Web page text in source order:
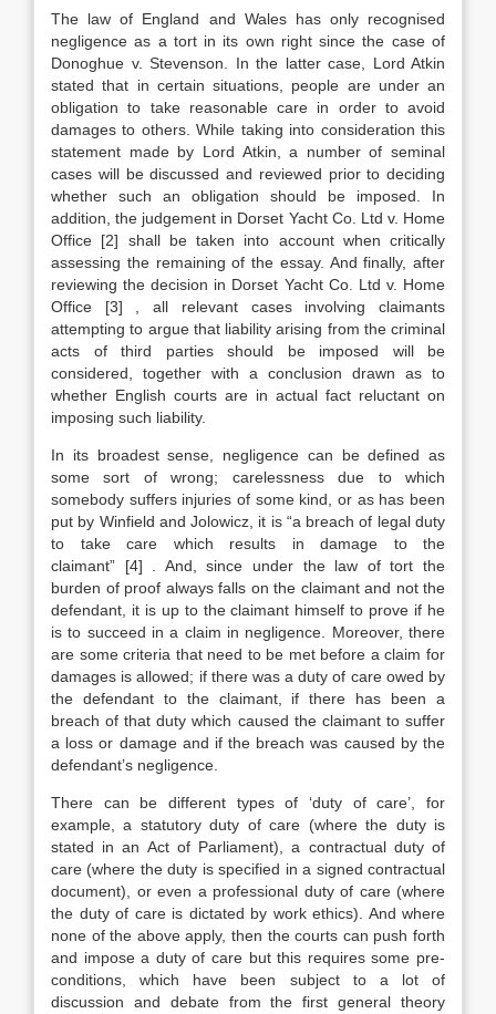
The law of England and Wales has only recognised
negligence as a tort in its own right since the case of
Donoghue v. Stevenson. In the latter case, Lord Atkin
stated that in certain situations, people are under an
obligation to take reasonable care in order to avoid
damages to others. While taking into consideration this
statement made by Lord Atkin, a number of seminal
cases will be discussed and reviewed prior to deciding
whether such an obligation should be imposed. In
addition, the judgement in Dorset Yacht Co. Ltd v. Home
Office [2] shall be taken into account when critically
assessing the remaining of the essay. And finally, after
reviewing the decision in Dorset Yacht Co. Ltd v. Home
Office [3] , all relevant cases involving claimants
attempting to argue that liability arising from the criminal
acts of third parties should be imposed will be
considered, together with a conclusion drawn as to
whether English courts are in actual fact reluctant on
imposing such liability.
In its broadest sense, negligence can be defined as
some sort of wrong; carelessness due to which
somebody suffers injuries of some kind, or as has been
put by Winfield and Jolowicz, it is “a breach of legal duty
to take care which results in damage to the
claimant” [4] . And, since under the law of tort the
burden of proof always falls on the claimant and not the
defendant, it is up to the claimant himself to prove if he
is to succeed in a claim in negligence. Moreover, there
are some criteria that need to be met before a claim for
damages is allowed; if there was a duty of care owed by
the defendant to the claimant, if there has been a
breach of that duty which caused the claimant to suffer
a loss or damage and if the breach was caused by the
defendant’s negligence.
There can be different types of ‘duty of care’, for
example, a statutory duty of care (where the duty is
stated in an Act of Parliament), a contractual duty of
care (where the duty is specified in a signed contractual
document), or even a professional duty of care (where
the duty of care is dictated by work ethics). And where
none of the above apply, then the courts can push forth
and impose a duty of care but this requires some pre-
conditions, which have been subject to a lot of
discussion and debate from the first general theory